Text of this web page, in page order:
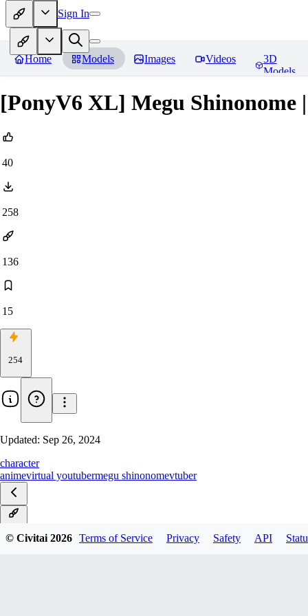
Sign In
Home Models Images Videos
3D
Models
[PonyV6 XL] Megu Shinonome
40
258
136
15
254
Updated: Sep 26, 2024
character
animevirtual youtubermegu shinonomevtuber
© Civitai2026 Terms of Service Privacy Safety API